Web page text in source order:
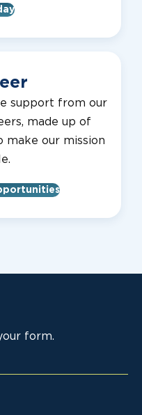
support from our
made up of
make our mission
form.